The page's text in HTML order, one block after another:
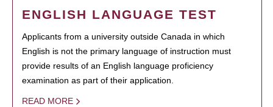
ENGLISH LANGUAGE TEST
Applicants from a university outside Canada in which
English is not the primary language of instruction must
provide results of an English language proficiency
examination as part of their application.
READ MORE